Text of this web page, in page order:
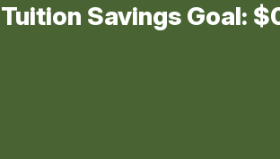
Tuition Savings Goal: